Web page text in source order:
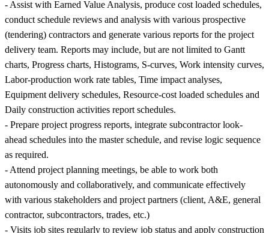
- Assist with Earned Value Analysis, produce cost loaded schedules,
conduct schedule reviews and analysis with various prospective
(tendering) contractors and generate various reports for the project
delivery team. Reports may include, but are not limited to Gantt
charts, Progress charts, Histograms, S-curves, Work intensity curves,
Labor-production work rate tables, Time impact analyses,
Equipment delivery schedules, Resource-cost loaded schedules and
Daily construction activities report schedules.
- Prepare project progress reports, integrate subcontractor look-
ahead schedules into the master schedule, and revise logic sequence
as required.
- Attend project planning meetings, be able to work both
autonomously and collaboratively, and communicate effectively
with various stakeholders and project partners (client, A&E, general
contractor, subcontractors, trades, etc.)
- Visits job sites regularly to review job status and apply construction